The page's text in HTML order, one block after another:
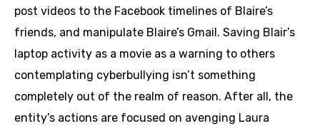
post videos to the Facebook timelines of Blaire’s
friends, and manipulate Blaire’s Gmail. Saving Blair’s
laptop activity as a movie as a warning to others
contemplating cyberbullying isn’t something
completely out of the realm of reason. After all, the
entity’s actions are focused on avenging Laura